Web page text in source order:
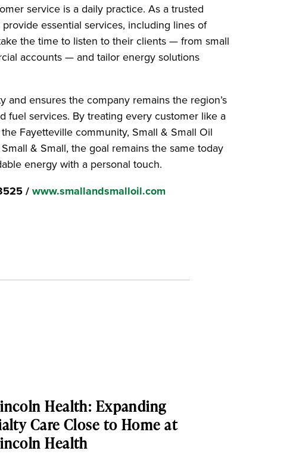
service is a daily practice. As a trusted
essential services, including lines of
the time to listen to their clients — from small
accounts — and tailor energy solutions
ensures the company remains the region’s
fuel services. By treating every customer like a
Fayetteville community, Small & Small Oil
& Small, the goal remains the same today
energy with a personal touch.
/www.smallandsmalloil.com
Health: Expanding
Care Close to Home at
Health